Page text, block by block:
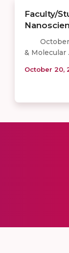
Faculty/
October
& Molecular
October 20,